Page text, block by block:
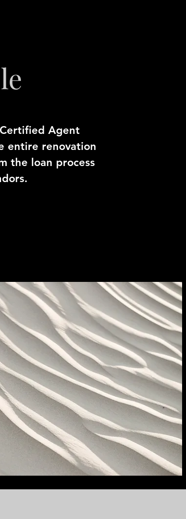
Agent
entire renovation
the loan process